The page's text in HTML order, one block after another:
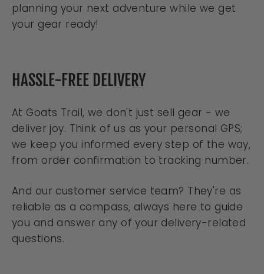
planning your next adventure while we get
your gear ready!
HASSLE-FREE DELIVERY
At Goats Trail, we don't just sell gear - we
deliver joy. Think of us as your personal GPS;
we keep you informed every step of the way,
from order confirmation to tracking number.
And our customer service team? They're as
reliable as a compass, always here to guide
you and answer any of your delivery-related
questions.